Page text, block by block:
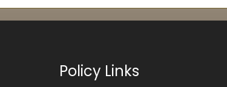
Policy Links